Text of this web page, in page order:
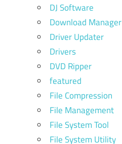
DJ Software
Download Manager
Driver Updater
Drivers
DVD Ripper
featured
File Compression
File Management
File System Tool
File System Utility